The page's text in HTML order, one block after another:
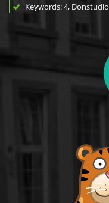
Keywords: 4, Donstudio